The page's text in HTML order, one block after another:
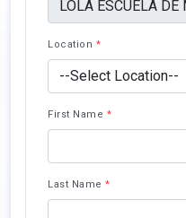
Location *
First Name *
Last Name *